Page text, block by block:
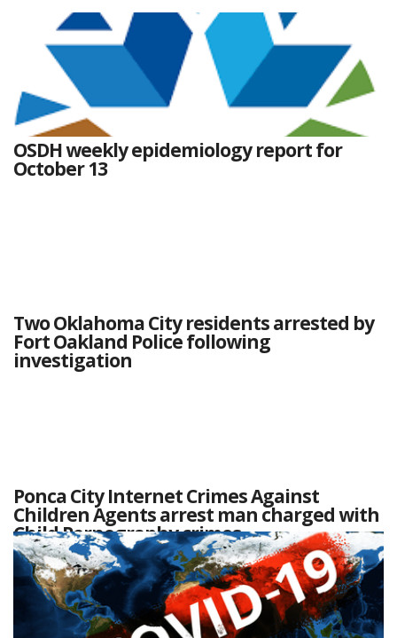
OSDH weekly epidemiology report for
October 13
Two Oklahoma City residents arrested by
Fort Oakland Police following
investigation
Ponca City Internet Crimes Against
Children Agents arrest man charged with
Child Pornography crimes